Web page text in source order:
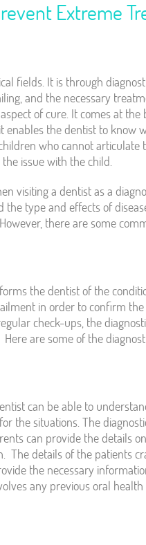
Extreme
fields. It is through
and the necessary
of cure. It comes at the
the dentist to know
who cannot articulate
issue with the child.
visiting a dentist as a
type and effects of
there are some
the dentist of the
in order to confirm
check-ups, the
are some of the
can be able to
the situations. The
can provide the details
The details of the patients
the necessary
any previous oral